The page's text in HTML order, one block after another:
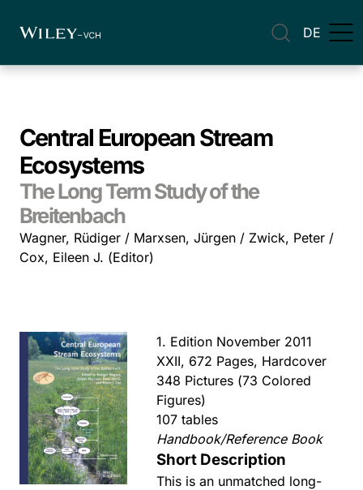
DE
Central European Stream
Ecosystems
The Long Term Study of the
Breitenbach
Wagner, Rüdiger / Marxsen, Jürgen / Zwick, Peter /
Cox, Eileen J. (Editor)
1. Edition November 2011
XXII, 672 Pages, Hardcover
348 Pictures (73 Colored
Figures)
107 tables
Handbook/Reference Book
Short Description
This is an unmatched long-